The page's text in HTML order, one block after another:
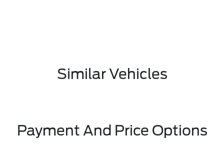
Similar Vehicles
Payment And Price Options